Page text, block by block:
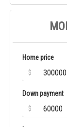
Home price
$
Down payment
$